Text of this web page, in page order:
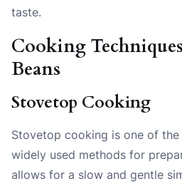
taste.
Cooking
Beans
Stovetop Cooking
Stovetop cooking is one of
widely used methods for
allows for a slow and gentle